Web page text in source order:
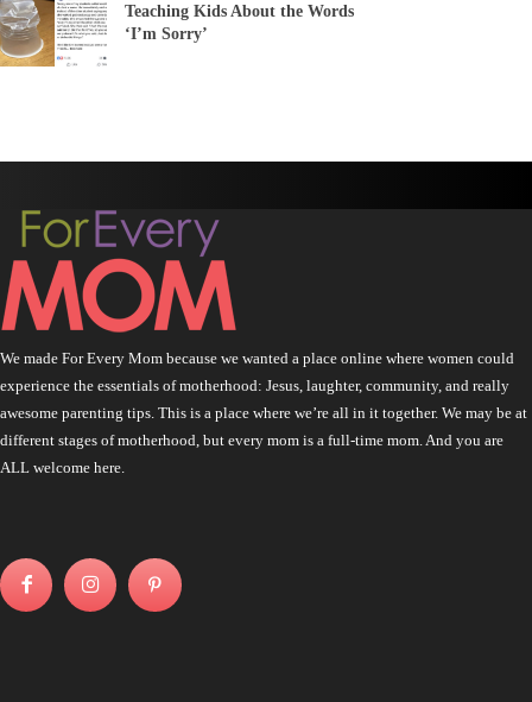
Teaching Kids About the Words
‘I’m Sorry’
We made For Every Mom because we wanted a place online where women could
experience the essentials of motherhood: Jesus, laughter, community, and really
awesome parenting tips. This is a place where we’re all in it together. We may be at
different stages of motherhood, but every mom is a full-time mom. And you are
ALL welcome here.